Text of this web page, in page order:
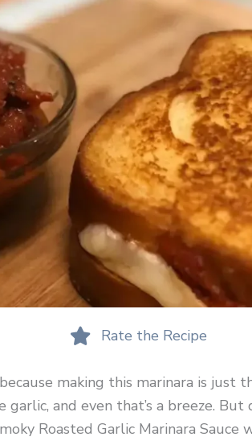
Rate the Recipe
making this marinara is just
and even that’s a breeze.
Roasted Garlic Marinara Sauce